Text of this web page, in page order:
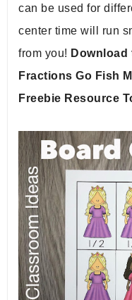
can be used for
center time will run
from you! Download
Fractions Go Fish
Freebie Resource